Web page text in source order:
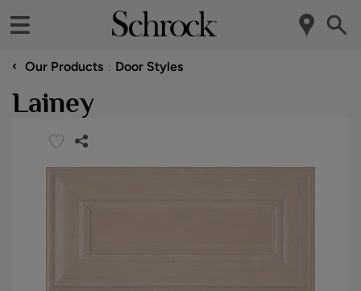
‹ Our Products Door Styles
Lainey